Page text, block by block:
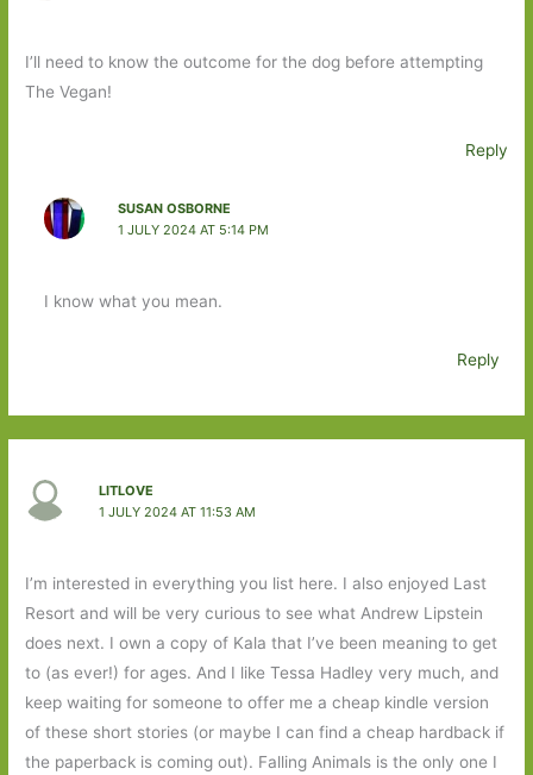
I’ll need to know the outcome for the dog before attempting
The Vegan!
Reply
SUSAN OSBORNE
1 JULY 2024 AT 5:14 PM
I know what you mean.
Reply
LITLOVE
1 JULY 2024 AT 11:53 AM
I’m interested in everything you list here. I also enjoyed Last
Resort and will be very curious to see what Andrew Lipstein
does next. I own a copy of Kala that I’ve been meaning to get
to (as ever!) for ages. And I like Tessa Hadley very much, and
keep waiting for someone to offer me a cheap kindle version
of these short stories (or maybe I can find a cheap hardback if
the paperback is coming out). Falling Animals is the only one I